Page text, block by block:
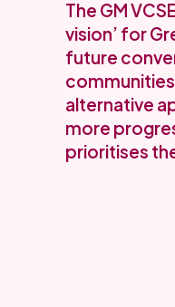
The GM
vision’ for
future
alternative
more
prioritises